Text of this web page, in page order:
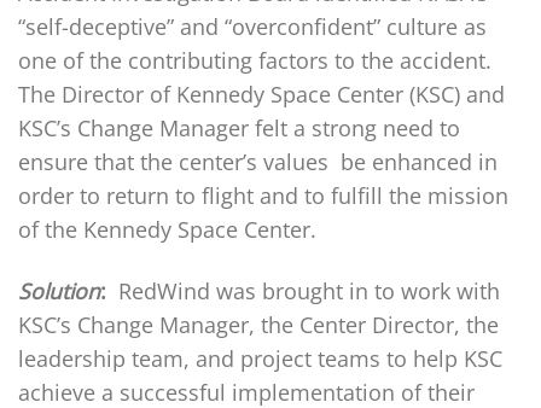
“self-deceptive” and “overconfident” culture as
one of the contributing factors to the accident.
The Director of Kennedy Space Center (KSC) and
KSC’s Change Manager felt a strong need to
ensure that the center’s values be enhanced in
order to return to flight and to fulfill the mission
of the Kennedy Space Center.
Solution: RedWind was brought in to work with
KSC’s Change Manager, the Center Director, the
leadership team, and project teams to help KSC
achieve a successful implementation of their